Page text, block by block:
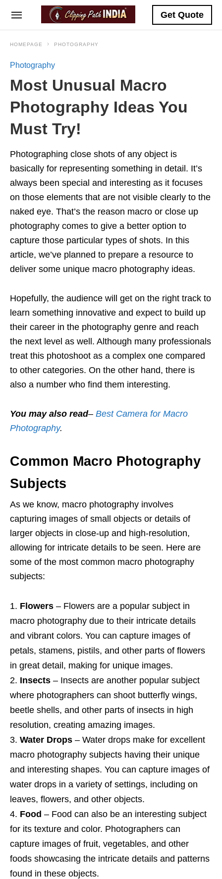
Get Quote
HOMEPAGE PHOTOGRAPHY
Photography
Most Unusual Macro
Photography Ideas You
Must Try!
Photographing close shots of any object is
basically for representing something in detail. It’s
always been special and interesting as it focuses
on those elements that are not visible clearly to the
naked eye. That’s the reason macro or close up
photography comes to give a better option to
capture those particular types of shots. In this
article, we’ve planned to prepare a resource to
deliver some unique macro photography ideas.
Hopefully, the audience will get on the right track to
learn something innovative and expect to build up
their career in the photography genre and reach
the next level as well. Although many professionals
treat this photoshoot as a complex one compared
to other categories. On the other hand, there is
also a number who find them interesting.
You may also read– Best Camera for Macro
Photography.
Common Macro Photography
Subjects
As we know, macro photography involves
capturing images of small objects or details of
larger objects in close-up and high-resolution,
allowing for intricate details to be seen. Here are
some of the most common macro photography
subjects:
Flowers – Flowers are a popular subject in
macro photography due to their intricate details
and vibrant colors. You can capture images of
petals, stamens, pistils, and other parts of flowers
in great detail, making for unique images.
Insects – Insects are another popular subject
where photographers can shoot butterfly wings,
beetle shells, and other parts of insects in high
resolution, creating amazing images.
Water Drops – Water drops make for excellent
macro photography subjects having their unique
and interesting shapes. You can capture images of
water drops in a variety of settings, including on
leaves, flowers, and other objects.
Food – Food can also be an interesting subject
for its texture and color. Photographers can
capture images of fruit, vegetables, and other
foods showcasing the intricate details and patterns
found in these objects.